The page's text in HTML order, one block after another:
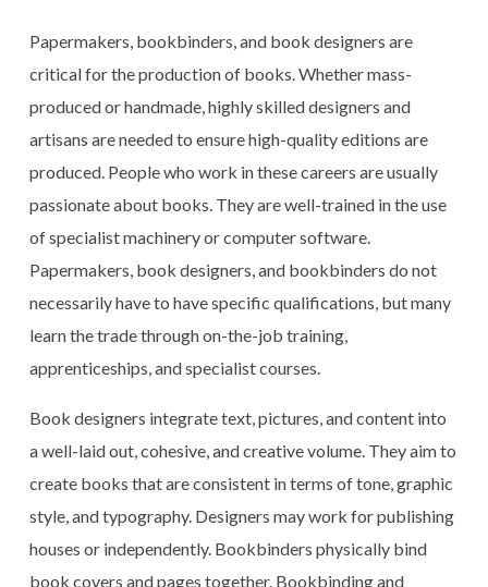
Papermakers, bookbinders, and book designers are
critical for the production of books. Whether mass-
produced or handmade, highly skilled designers and
artisans are needed to ensure high-quality editions are
produced. People who work in these careers are usually
passionate about books. They are well-trained in the use
of specialist machinery or computer software.
Papermakers, book designers, and bookbinders do not
necessarily have to have specific qualifications, but many
learn the trade through on-the-job training,
apprenticeships, and specialist courses.
Book designers integrate text, pictures, and content into
a well-laid out, cohesive, and creative volume. They aim to
create books that are consistent in terms of tone, graphic
style, and typography. Designers may work for publishing
houses or independently. Bookbinders physically bind
book covers and pages together. Bookbinding and